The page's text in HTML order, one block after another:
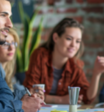
READ MORE